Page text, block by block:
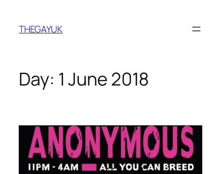
content
THEGAYUK
Day: 1 June 2018